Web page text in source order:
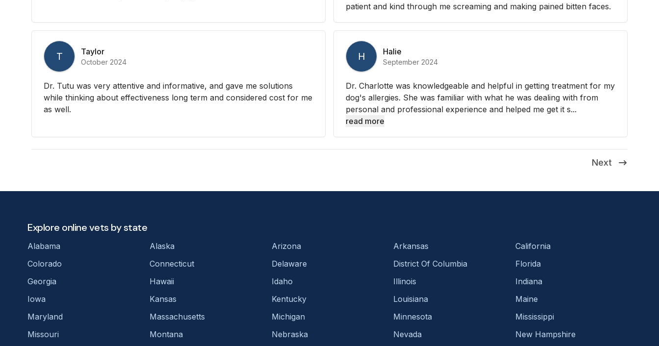
patient and kind through me screaming and making pained bitten faces.
T Taylor
October 2024
Dr. Tutu was very attentive and informative, and gave me solutions
while thinking about effectiveness long term and considered cost for me
as well.
H Halie
September 2024
Dr. Charlotte was knowledgeable and helpful in getting treatment for my
dog's allergies. She was familiar with what he was dealing with from
personal and professional experience and helped me get it s...
read more
Next
Explore online vets by state
Alabama Alaska Arizona Arkansas
California
Colorado
Connecticut Delaware District Of Columbia
Florida
Georgia
Hawaii Idaho Illinois
Indiana
Iowa
Kansas Kentucky Louisiana
Maine
Maryland
Massachusetts Michigan Minnesota
Mississippi
Missouri
Montana Nebraska Nevada
New Hampshire